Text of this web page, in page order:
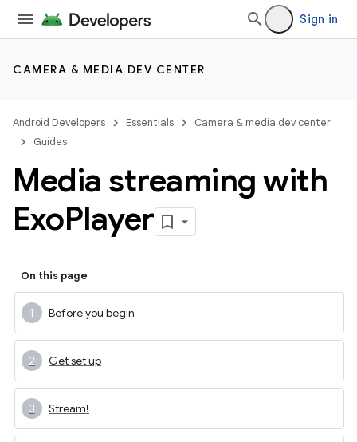
Sign in
CAMERA & MEDIA DEV CENTER
Android Developers Essentials
Camera & media dev center
Guides
Media streaming with
ExoPlayer
On this page
Before you begin
Get set up
Stream!